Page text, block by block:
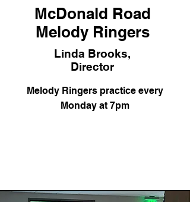
McDonald Road
Melody Ringers
Linda Brooks,
Director
Melody Ringers practice every
Monday at 7pm